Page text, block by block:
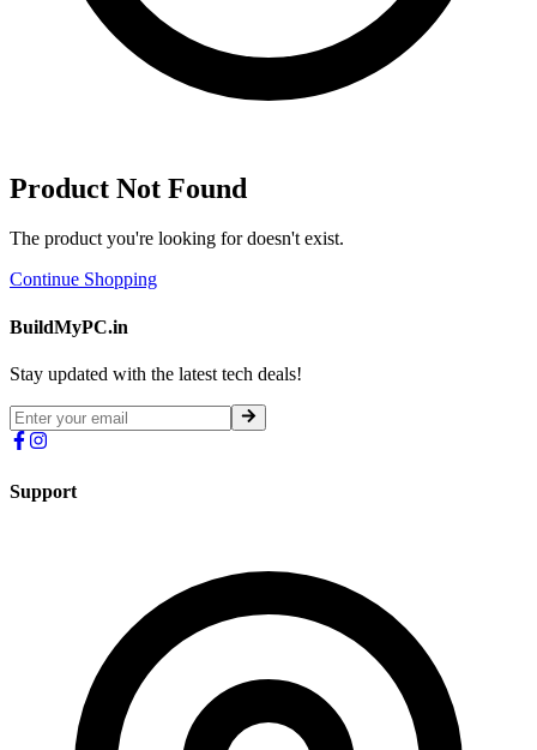
Product Not Found
The product you're looking for doesn't exist.
Continue Shopping
BuildMyPC.in
Stay updated with the latest tech deals!
Support